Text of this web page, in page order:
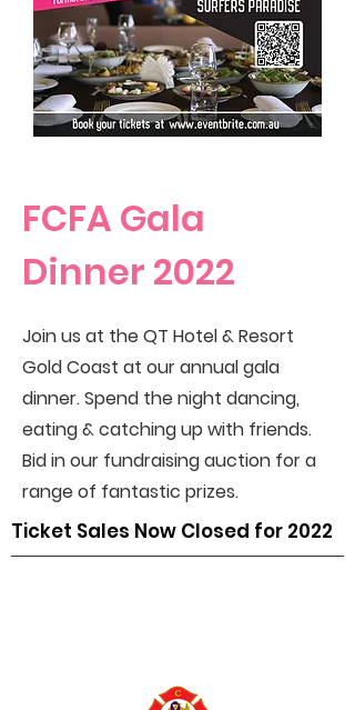
FCFA Gala
Dinner 2022
Join us at the QT Hotel & Resort
Gold Coast at our annual gala
dinner. Spend the night dancing,
eating & catching up with friends.
Bid in our fundraising auction for a
range of fantastic prizes.
Ticket Sales Now Closed for 2022